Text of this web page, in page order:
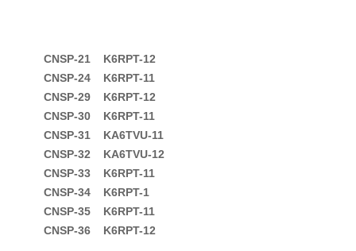
CNSP-21    K6RPT-12
CNSP-24    K6RPT-11
CNSP-29    K6RPT-12
CNSP-30    K6RPT-11
CNSP-31    KA6TVU-11
CNSP-32    KA6TVU-12
CNSP-33    K6RPT-11
CNSP-34    K6RPT-1
CNSP-35    K6RPT-11
CNSP-36    K6RPT-12